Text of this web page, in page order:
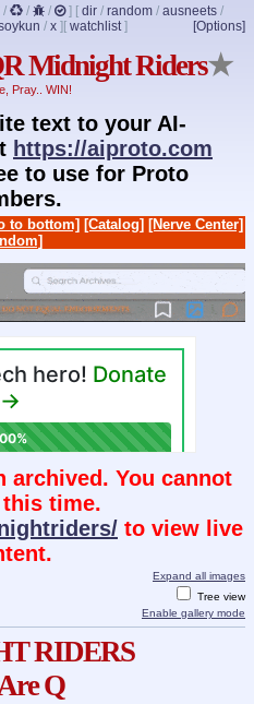
/ / / ] [ dir / random / ausneets /
/ x ] [Options]
[ watchlist]
Midnight Riders★
Pray.. WIN!
text to your AI-
https://aiproto.com
to use for Proto
to bottom] [Catalog] [Nerve Center]
archived. You cannot
time.
to view live
Expand all images
Tree view
Enable gallery mode
RIDERS
Q